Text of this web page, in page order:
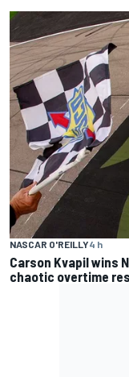
NASCAR O'REILLY4 h
Carson Kvapil wins
chaotic overtime